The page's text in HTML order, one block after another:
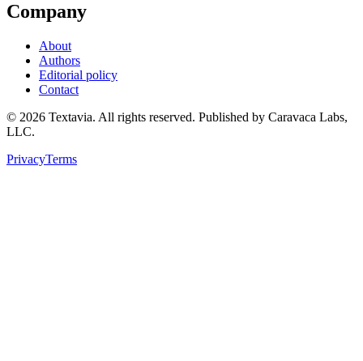
Company
About
Authors
Editorial policy
Contact
© 2026 Textavia. All rights reserved. Published by Caravaca Labs,
LLC.
PrivacyTerms